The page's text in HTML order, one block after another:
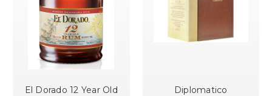
El Dorado 12 Year Old
Diplomatico